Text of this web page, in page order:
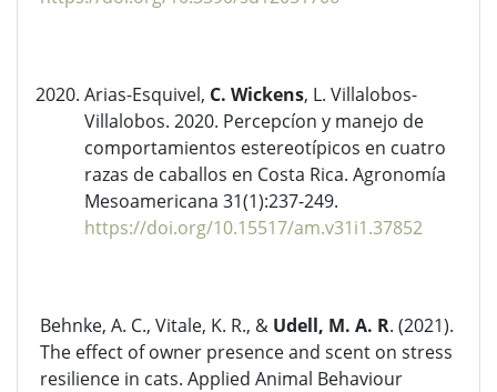
Arias-Esquivel, C. Wickens, L. Villalobos-
Villalobos. 2020. Percepcíon y manejo de
comportamientos estereotípicos en cuatro
razas de caballos en Costa Rica. Agronomía
Mesoamericana 31(1):237-249.
https://doi.org/10.15517/am.v31i1.37852
Behnke, A. C., Vitale, K. R., & Udell, M. A. R. (2021).
The effect of owner presence and scent on stress
resilience in cats. Applied Animal Behaviour